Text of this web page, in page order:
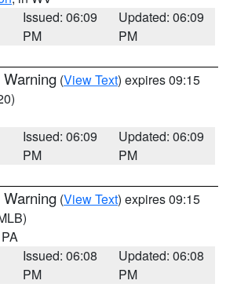
Issued: 06:09
PM
Updated: 06:09
PM
(View Text) expires 09:15
Issued: 06:09
PM
Updated: 06:09
PM
(View Text) expires 09:15
Issued: 06:08
PM
Updated: 06:08
PM